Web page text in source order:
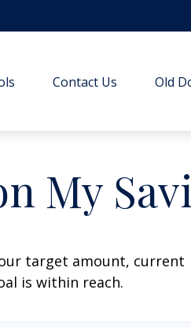
Contact Us Old
My
target amount, current
is within reach.